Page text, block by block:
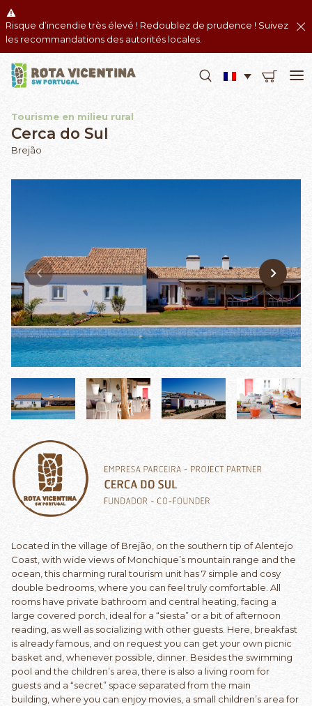
Risque d’incendie très élevé ! Redoublez de prudence ! Suivez
les recommandations des autorités locales.
Tourisme en milieu rural
Cerca do Sul
Brejão
Located in the village of Brejão, on the southern tip of Alentejo
Coast, with wide views of Monchique’s mountain range and the
ocean, this charming rural tourism unit has 7 simple and cosy
double bedrooms, where you can feel truly comfortable. All
rooms have private bathroom and central heating, facing a
large covered porch, ideal for a “siesta” or a bit of afternoon
reading, as well as socializing with other guests. Here, breakfast
is already famous, and on request you can get your own picnic
basket and, whenever possible, dinner. Besides the swimming
pool and the children’s area, there is also a living room for
guests and a “secret” space separated from the main
building, where you can enjoy movies, a small children’s area for